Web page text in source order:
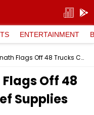
ENTERTAINMENT
CM Yogi Adityanath Flags Off 48 Trucks Carrying Relief Supplies For Flood-Hit States
Off 48
Supplies